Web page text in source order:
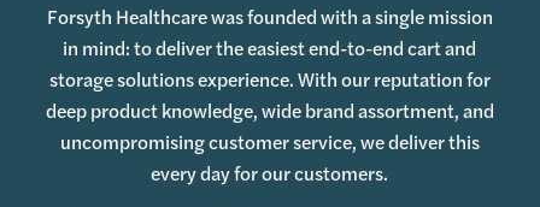
Forsyth Healthcare was founded with a single mission
in mind: to deliver the easiest end-to-end cart and
storage solutions experience. With our reputation for
deep product knowledge, wide brand assortment, and
uncompromising customer service, we deliver this
every day for our customers.